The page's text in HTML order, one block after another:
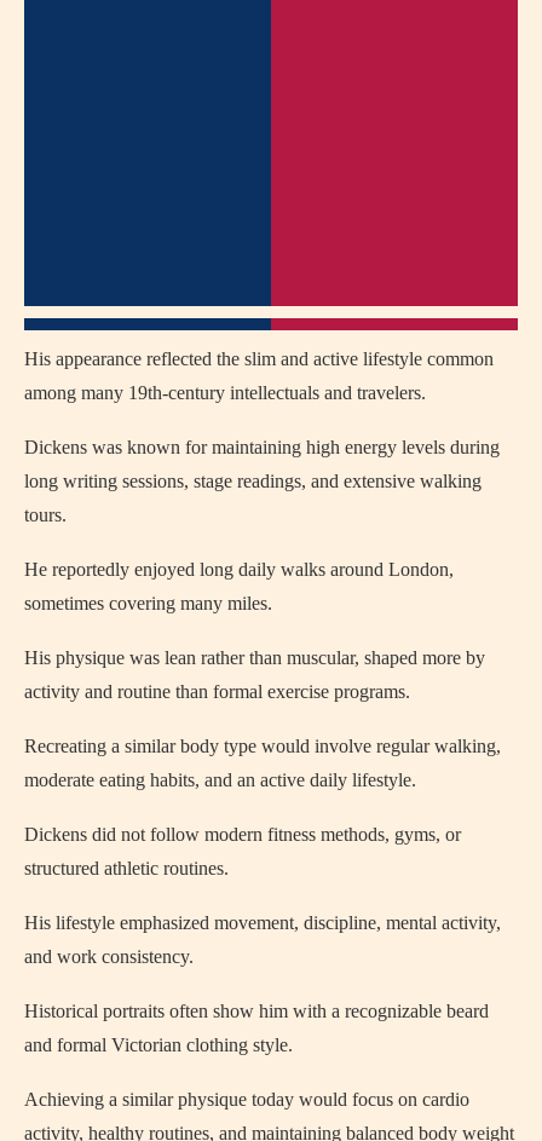
His appearance reflected the slim and active lifestyle common
among many 19th-century intellectuals and travelers.
Dickens was known for maintaining high energy levels during
long writing sessions, stage readings, and extensive walking
tours.
He reportedly enjoyed long daily walks around London,
sometimes covering many miles.
His physique was lean rather than muscular, shaped more by
activity and routine than formal exercise programs.
Recreating a similar body type would involve regular walking,
moderate eating habits, and an active daily lifestyle.
Dickens did not follow modern fitness methods, gyms, or
structured athletic routines.
His lifestyle emphasized movement, discipline, mental activity,
and work consistency.
Historical portraits often show him with a recognizable beard
and formal Victorian clothing style.
Achieving a similar physique today would focus on cardio
activity, healthy routines, and maintaining balanced body weight